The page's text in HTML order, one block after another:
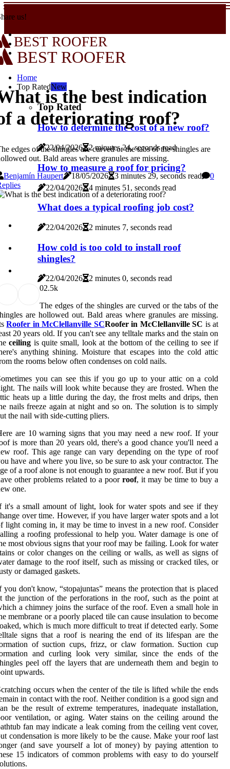
us!
BEST ROOFER
BEST ROOFER
Home
Top RatedNew
Top Rated
How to determine the cost of a new roof?
22/04/2026 2 minutes 24, seconds read
How to measure a roof for pricing?
22/04/2026 4 minutes 51, seconds read
What does a typical roofing job cost?
22/04/2026 2 minutes 7, seconds read
How cold is too cold to install roof
shingles?
22/04/2026 2 minutes 0, seconds read
is the best indication
a deteriorating roof?
edges of the shingles are curved or the tabs of the shingles are
out. Bald areas where granules are missing.
Benjamín Haupert
18/05/2026 3 minutes 29, seconds read
0
02.5k
The edges of the shingles are curved or the tabs of the
are hollowed out. Bald areas where granules are missing.
Roofer in McClellanville SCRoofer in McClellanville SC is at
20 years old. If you can't see any telltale marks and the stain on
ceiling is quite small, look at the bottom of the ceiling to see if
anything shining. Moisture that escapes into the cold attic
the rooms below often condenses on cold nails.
you can see this if you go up to your attic on a cold
The nails will look white because they are frosted. When the
heats up a little during the day, the frost melts and drips, then
nails freeze again at night and so on. The solution is to simply
the nail with side-cutting pliers.
are 10 warning signs that you may need a new roof. If your
is more than 20 years old, there's a good chance you'll need a
roof. This age range can vary depending on the type of roof
have and where you live, so be sure to ask your contractor. The
of a roof alone is not enough to guarantee a new roof. But if you
other problems related to a poor roof, it may be time to buy a
one.
it's a small amount of light, look for water spots and see if they
over time. However, if you have larger water spots and a lot
light coming in, it may be time to invest in a new roof. Consider
a roofing professional to help you. Water damage is one of
most obvious signs that your roof may be failing. Look for water
or color changes on the ceiling or walls, as well as signs of
damage to the roof itself, such as missing or cracked tiles, or
or damaged gaskets.
you don't know, “stopajuntas” means the protection that is placed
the junction of the perforations in the roof, such as the point at
a chimney joins the surface of the roof. Even a small hole in
membrane or a poorly placed tile can cause insulation to become
which is much more difficult to treat if detected early. Some
signs that a roof is nearing the end of its lifespan are the
of suction cups, frizz, or claw formation. Suction cup
and curling look very similar, since the ends of the
peel off the layers that are underneath them and begin to
upwards.
occurs when the center of the tile is lifted while the ends
in contact with the roof. Neither condition is a good sign and
be the result of extreme temperatures, inadequate installation,
ventilation, or aging. Water stains on the ceiling around the
fan may indicate a leak coming from the ceiling vent cover,
condensation is more likely to be the cause. Make your roof last
(and save yourself a lot of money) by paying attention to
15 indicators of common problems with easy to do yourself